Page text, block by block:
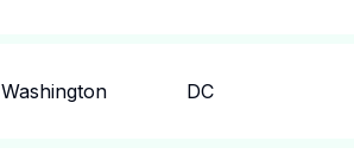
Washington DC